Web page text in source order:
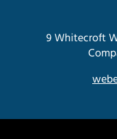
9 Whitecroft